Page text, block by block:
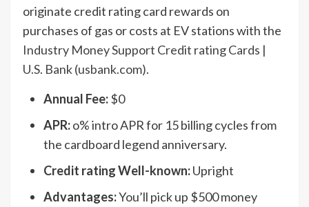
originate credit rating card rewards on
purchases of gas or costs at EV stations with the
Industry Money Support Credit rating Cards |
U.S. Bank (usbank.com).
Annual Fee:$0
APR:o% intro APR for 15 billing cycles from
the cardboard legend anniversary.
Credit rating Well-known:Upright
Advantages:You’ll pick up $500 money